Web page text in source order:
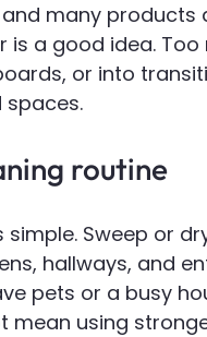
many
a good idea.
or into
spaces.
routine
Sweep or
hallways, and
pets or a busy
mean using